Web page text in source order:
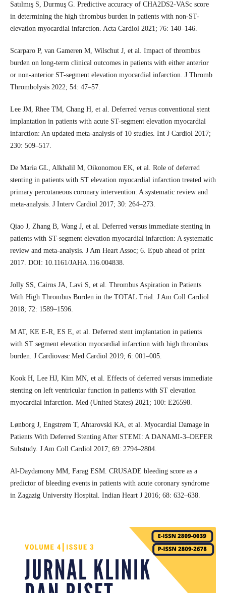
Satılmış S, Durmuş G. Predictive accuracy of CHA2DS2-VASc score
in determining the high thrombus burden in patients with non-ST-
elevation myocardial infarction. Acta Cardiol 2021; 76: 140–146.
Scarparo P, van Gameren M, Wilschut J, et al. Impact of thrombus
burden on long-term clinical outcomes in patients with either anterior
or non-anterior ST-segment elevation myocardial infarction. J Thromb
Thrombolysis 2022; 54: 47–57.
Lee JM, Rhee TM, Chang H, et al. Deferred versus conventional stent
implantation in patients with acute ST-segment elevation myocardial
infarction: An updated meta-analysis of 10 studies. Int J Cardiol 2017;
230: 509–517.
De Maria GL, Alkhalil M, Oikonomou EK, et al. Role of deferred
stenting in patients with ST elevation myocardial infarction treated with
primary percutaneous coronary intervention: A systematic review and
meta-analysis. J Interv Cardiol 2017; 30: 264–273.
Qiao J, Zhang B, Wang J, et al. Deferred versus immediate stenting in
patients with ST-segment elevation myocardial infarction: A systematic
review and meta-analysis. J Am Heart Assoc; 6. Epub ahead of print
2017. DOI: 10.1161/JAHA.116.004838.
Jolly SS, Cairns JA, Lavi S, et al. Thrombus Aspiration in Patients
With High Thrombus Burden in the TOTAL Trial. J Am Coll Cardiol
2018; 72: 1589–1596.
M AT, KE E-R, ES E, et al. Deferred stent implantation in patients
with ST segment elevation myocardial infarction with high thrombus
burden. J Cardiovasc Med Cardiol 2019; 6: 001–005.
Kook H, Lee HJ, Kim MN, et al. Effects of deferred versus immediate
stenting on left ventricular function in patients with ST elevation
myocardial infarction. Med (United States) 2021; 100: E26598.
Lønborg J, Engstrøm T, Ahtarovski KA, et al. Myocardial Damage in
Patients With Deferred Stenting After STEMI: A DANAMI-3–DEFER
Substudy. J Am Coll Cardiol 2017; 69: 2794–2804.
Al-Daydamony MM, Farag ESM. CRUSADE bleeding score as a
predictor of bleeding events in patients with acute coronary syndrome
in Zagazig University Hospital. Indian Heart J 2016; 68: 632–638.